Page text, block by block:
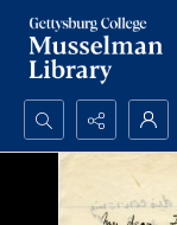
Search...
Advanced search